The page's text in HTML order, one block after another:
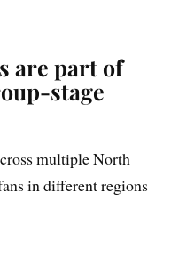
are part of
stage
multiple North
in different regions